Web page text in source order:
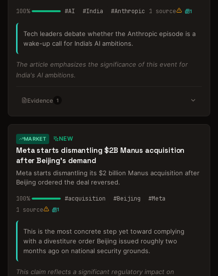
100% #AI #India #Anthropic 1 source 1
Tech leaders debate whether the Anthropic episode is a
wake-up call for India’s AI ambitions.
The article emphasizes the significance of this event for
India's AI ambitions.
Evidence 1
MARKET NEW
Meta starts dismantling $2B Manus acquisition
after Beijing's demand
Meta starts dismantling its $2 billion Manus acquisition after
Beijing ordered the deal reversed.
100% #acquisition #Beijing #Meta
1 source 1
This is the most concrete step yet toward complying
with a divestiture order Beijing issued roughly two
months ago on national security grounds.
This claim reflects a significant regulatory impact on